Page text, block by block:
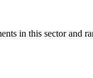
in this sector and